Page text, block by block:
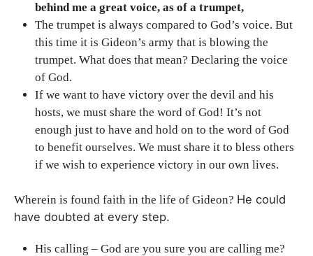
behind me a great voice, as of a trumpet,
The trumpet is always compared to God’s voice. But
this time it is Gideon’s army that is blowing the
trumpet. What does that mean? Declaring the voice
of God.
If we want to have victory over the devil and his
hosts, we must share the word of God! It’s not
enough just to have and hold on to the word of God
to benefit ourselves. We must share it to bless others
if we wish to experience victory in our own lives.
Wherein is found faith in the life of Gideon? He could
have doubted at every step.
His calling – God are you sure you are calling me?